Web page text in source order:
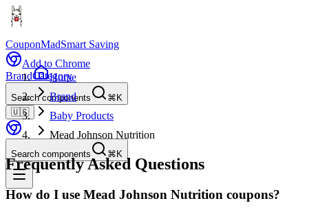
CouponMadSmart Saving
Add to Chrome
BrandCategory
Search components
⌘K
🇺🇸
Search components ⌘K
Home
Brand
Baby Products
Mead Johnson Nutrition
Frequently Asked Questions
How do I use Mead Johnson Nutrition coupons?